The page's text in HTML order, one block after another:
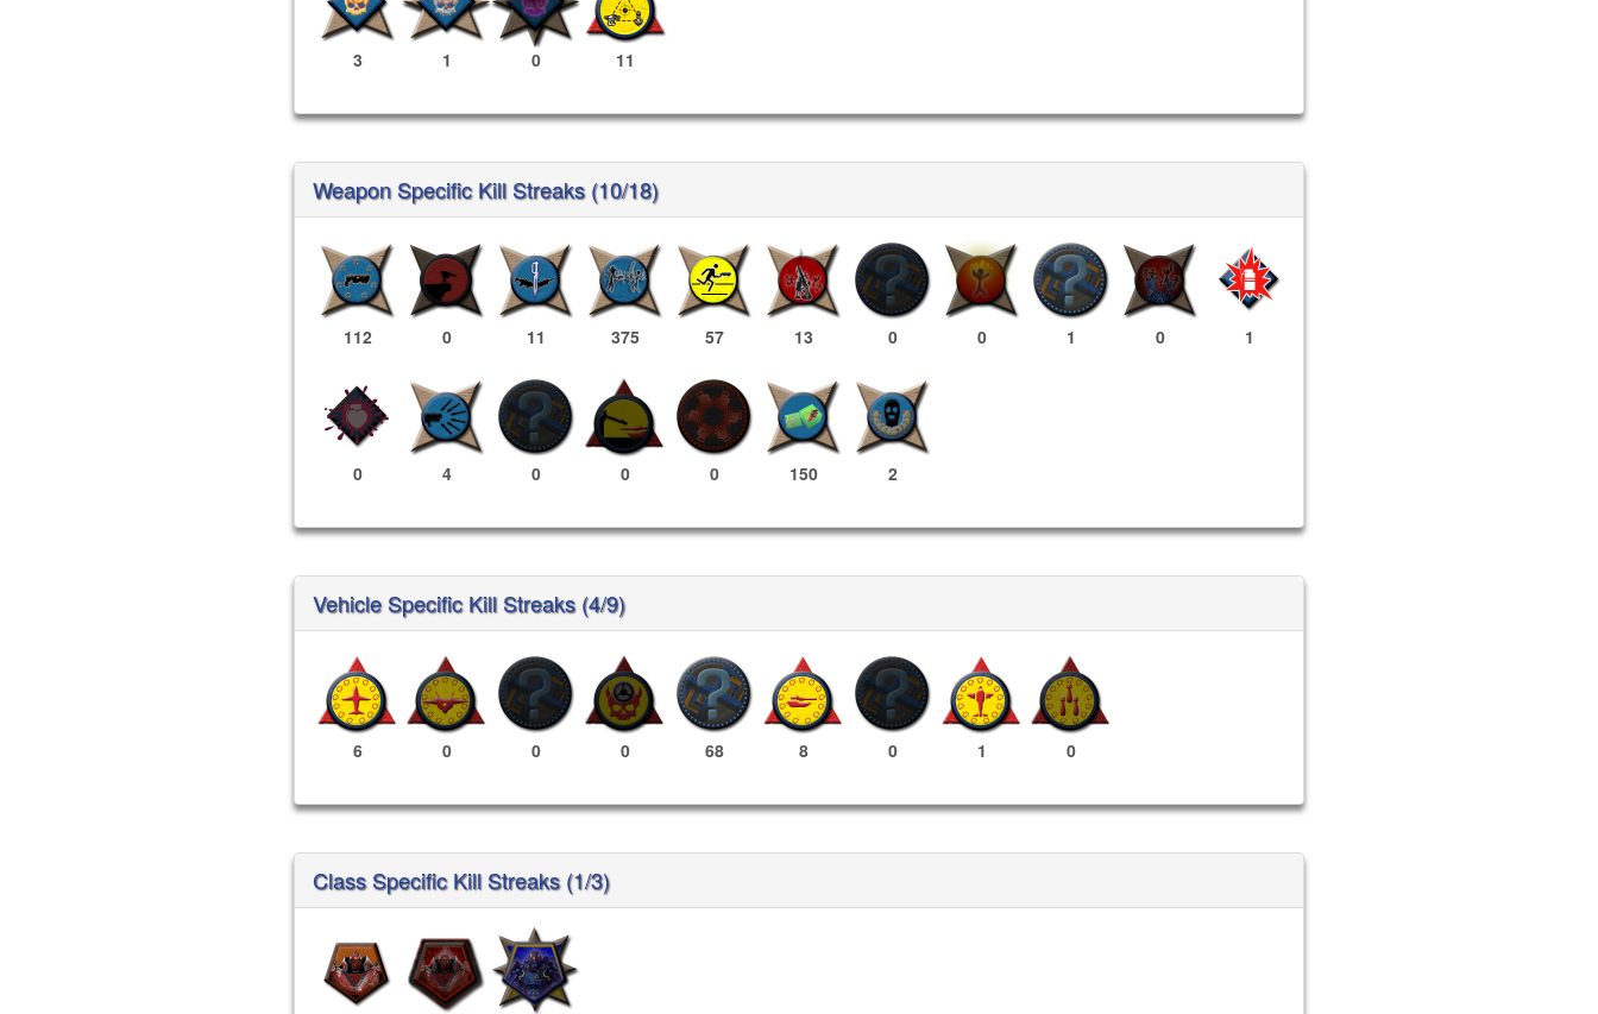
3 1 0 11
Weapon Specific Kill Streaks (10/18)
112 0 11 375 57 13 0 0 1 0 1
0 4 0 0 0 150 2
Vehicle Specific Kill Streaks (4/9)
6 0 0 0 68 8 0 1 0
Class Specific Kill Streaks (1/3)